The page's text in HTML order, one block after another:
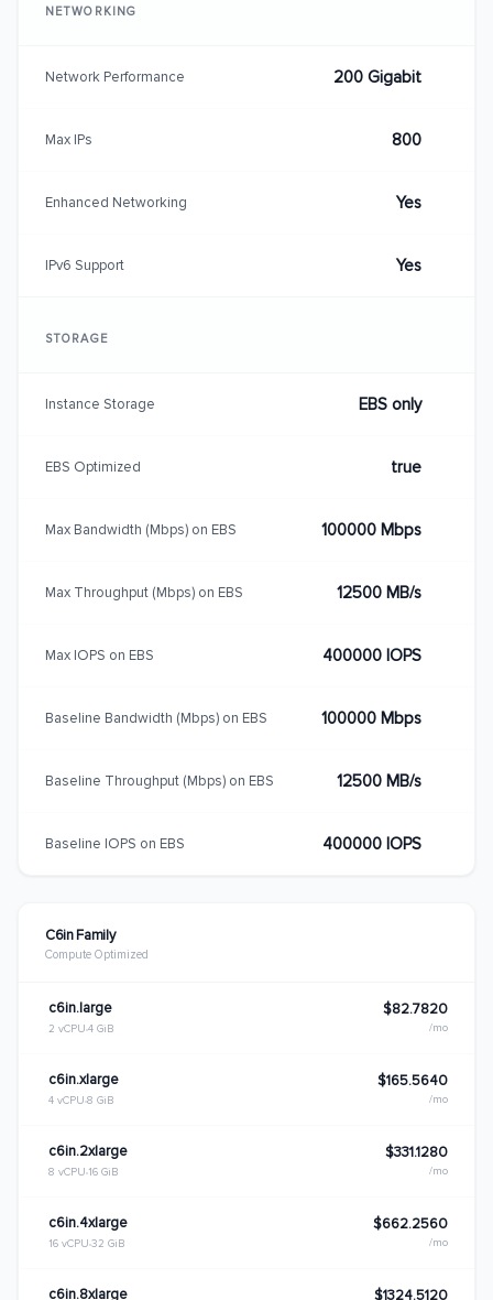
C6in Family
Compute Optimized
c6in.large
2 vCPU 4 GiB
$82.7820
/mo
c6in.xlarge
4 vCPU 8 GiB
$165.5640
/mo
c6in.2xlarge
8 vCPU 16 GiB
$331.1280
/mo
c6in.4xlarge
16 vCPU 32 GiB
$662.2560
/mo
c6in.8xlarge $1324.5120
NETWORKING
Network Performance 200 Gigabit
Max IPs 800
Enhanced Networking Yes
IPv6 Support Yes
STORAGE
Instance Storage EBS only
EBS Optimized true
Max Bandwidth (Mbps) on EBS 100000 Mbps
Max Throughput (Mbps) on EBS 12500 MB/s
Max IOPS on EBS 400000 IOPS
Baseline Bandwidth (Mbps) on EBS 100000 Mbps
Baseline Throughput (Mbps) on EBS 12500 MB/s
Baseline IOPS on EBS 400000 IOPS